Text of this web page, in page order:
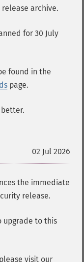
archive.
for 30 July
found in the
page.
better.
02 Jul 2026
the immediate
release.
upgrade to this
visit our